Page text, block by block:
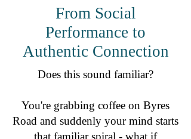
From Social
Performance to
Authentic Connection
Does this sound familiar?
You're grabbing coffee on Byres
Road and suddenly your mind starts
that familiar spiral - what if